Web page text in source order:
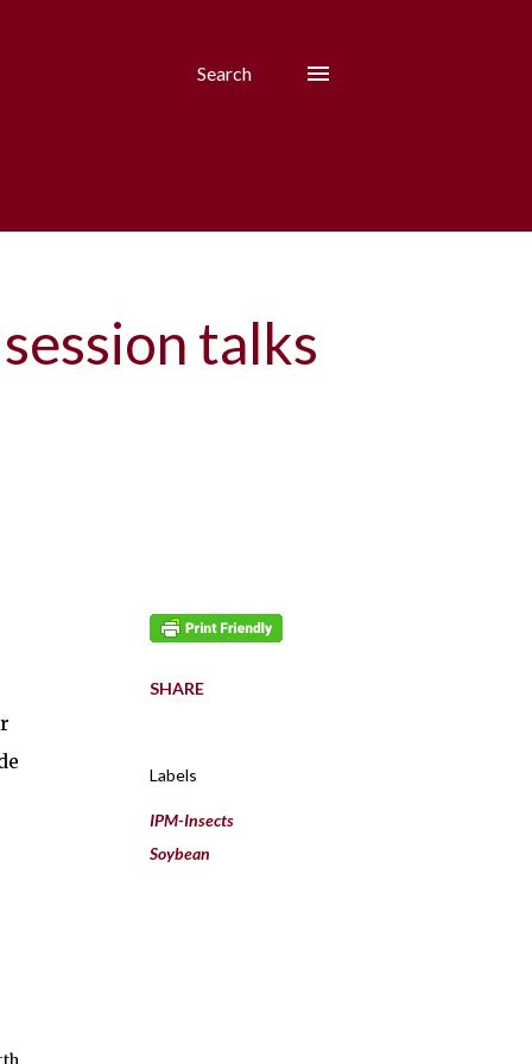
Search
talks
SHARE
Labels
IPM-Insects
Soybean